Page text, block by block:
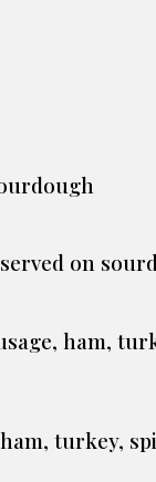
on
ham,
turkey,